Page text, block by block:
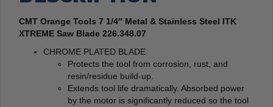
CMT Orange Tools 7 1/4″ Metal & Stainless Steel ITK
XTREME Saw Blade 226.348.07
CHROME PLATED BLADE
Protects the tool from corrosion, rust, and
resin/residue build-up.
Extends tool life dramatically. Absorbed power
by the motor is significantly reduced so the tool